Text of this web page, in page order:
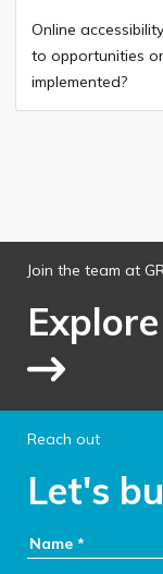
Online
to opportunities
implemented?
Join the team at
Reach out
Let's
Your Name: